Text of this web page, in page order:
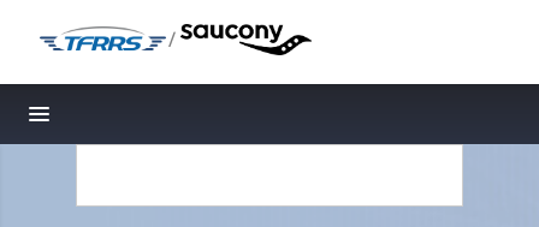
/
Toggle navigation